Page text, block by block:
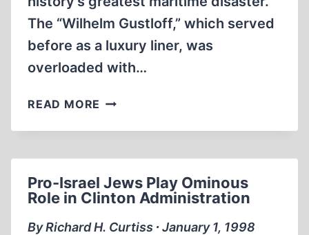
The “Wilhelm Gustloff,” which served
before as a luxury liner, was
overloaded with…
READ MORE HISTORY’S
KNOWN
Pro-Israel Jews Play Ominous
Role in Clinton Administration
By Richard H. Curtiss ∙ January 1, 1998